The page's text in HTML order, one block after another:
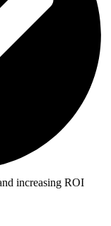
increasing ROI